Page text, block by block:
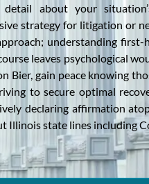
about your
strategy for litigation or
understanding first-
leaves psychological
Bier, gain peace knowing
to secure optimal
declaring affirmation
Illinois state lines including